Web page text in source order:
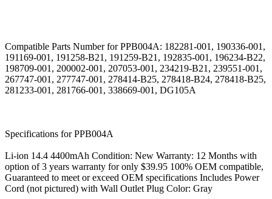
Compatible Parts Number for PPB004A: 182281-001, 190336-001,
191169-001, 191258-B21, 191259-B21, 192835-001, 196234-B22,
198709-001, 200002-001, 207053-001, 234219-B21, 239551-001,
267747-001, 277747-001, 278414-B25, 278418-B24, 278418-B25,
281233-001, 281766-001, 338669-001, DG105A
Specifications for PPB004A
Li-ion 14.4 4400mAh Condition: New Warranty: 12 Months with
option of 3 years warranty for only $39.95 100% OEM compatible,
Guaranteed to meet or exceed OEM specifications Includes Power
Cord (not pictured) with Wall Outlet Plug Color: Gray